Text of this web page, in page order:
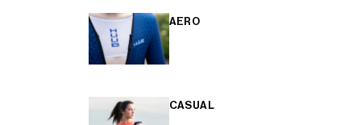
AERO
CASUAL